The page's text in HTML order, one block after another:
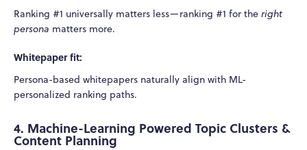
Ranking #1 universally matters less—ranking #1 for the right
persona matters more.
Whitepaper fit:
Persona-based whitepapers naturally align with ML-
personalized ranking paths.
4. Machine-Learning Powered Topic Clusters &
Content Planning